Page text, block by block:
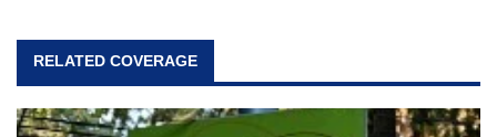
RELATED COVERAGE